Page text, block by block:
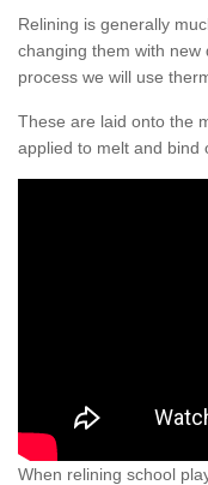
Relining is generally
changing them with new
process we will use
These are laid onto the
applied to melt and bind
When relining school